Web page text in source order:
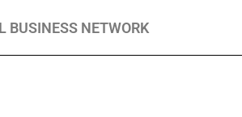
BUSINESS NETWORK